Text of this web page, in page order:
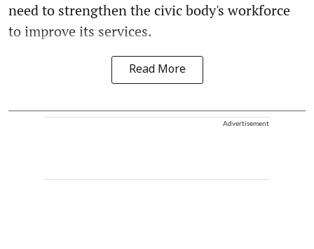
need to strengthen the civic body's workforce
to improve its services.
Read More
Advertisement